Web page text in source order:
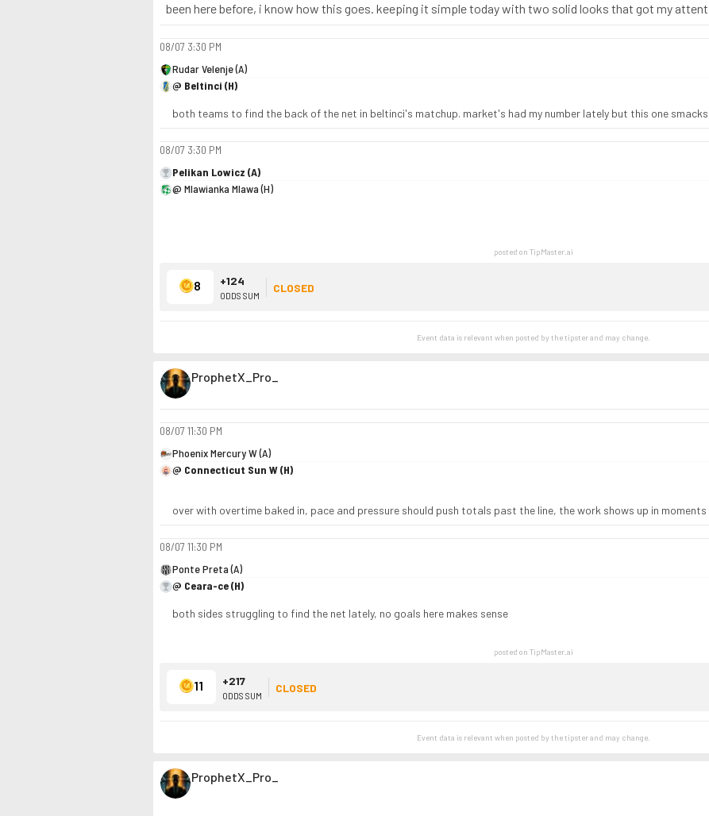
been here before, i know how this goes. keeping it simple today with two solid looks that got my
08/07 3:30 PM
Rudar Velenje (A)
@ Beltinci (H)
both teams to find the back of the net in beltinci's matchup. market's had my number lately but this one smacks
08/07 3:30 PM
Pelikan Lowicz (A)
@ Mlawianka Mlawa (H)
posted on TipMaster.ai
8 +124
ODDS SUM
CLOSED
Event data is relevant when posted by thetipsterand may change.
ProphetX_Pro_
08/07 11:30 PM
Phoenix Mercury W (A)
@ Connecticut Sun W (H)
over with overtime baked in, pace and pressure should push totals past the line, the work shows up in moments
08/07 11:30 PM
Ponte Preta (A)
@ Ceara-ce (H)
both sides struggling to find the net lately, no goals here makes sense
posted on TipMaster.ai
11 +217
ODDS SUM
CLOSED
Event data is relevant when posted by thetipsterand may change.
ProphetX_Pro_